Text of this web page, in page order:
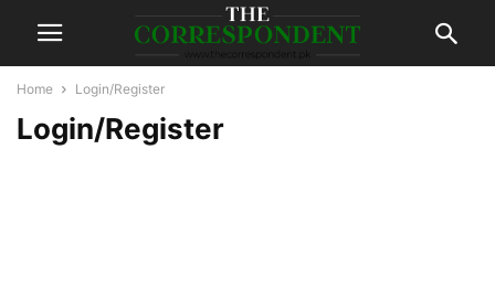
Home Login/Register
Login/Register